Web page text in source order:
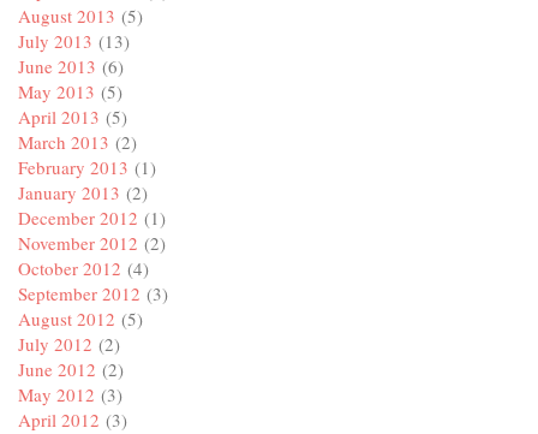
August 2013 (5)
July 2013 (13)
June 2013 (6)
May 2013 (5)
April 2013 (5)
March 2013 (2)
February 2013 (1)
January 2013 (2)
December 2012 (1)
November 2012 (2)
October 2012 (4)
September 2012 (3)
August 2012 (5)
July 2012 (2)
June 2012 (2)
May 2012 (3)
April 2012 (3)